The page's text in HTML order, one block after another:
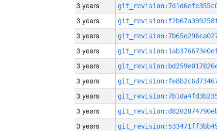
3 years
3 years
3 years
3 years
3 years
3 years
3 years
3 years
3 years